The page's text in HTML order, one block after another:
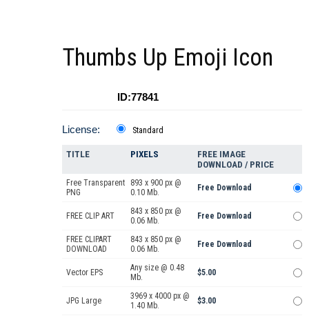
Thumbs Up Emoji Icon
ID:77841
License: Standard
TITLE PIXELS
FREE IMAGE
DOWNLOAD / PRICE
Free Transparent
PNG
893 x 900 px @
0.10 Mb.
Free Download
FREE CLIP ART
843 x 850 px @
0.06 Mb.
Free Download
FREE CLIPART
DOWNLOAD
843 x 850 px @
0.06 Mb.
Free Download
Vector EPS
Any size @ 0.48
Mb.
$5.00
JPG Large
3969 x 4000 px @
1.40 Mb.
$3.00